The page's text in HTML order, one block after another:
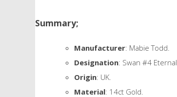
Summary;
Manufacturer: Mabie Todd.
Designation: Swan #4 Eternal.
Origin: UK.
Material: 14ct Gold.